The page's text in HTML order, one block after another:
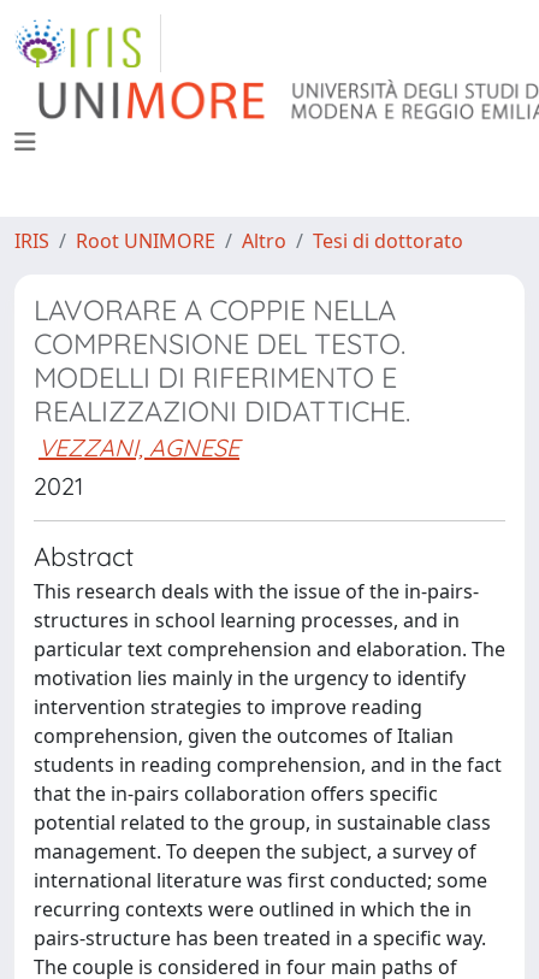
IRIS Root UNIMORE Altro Tesi di dottorato
LAVORARE A COPPIE NELLA
COMPRENSIONE DEL TESTO.
MODELLI DI RIFERIMENTO E
REALIZZAZIONI DIDATTICHE.
VEZZANI, AGNESE
2021
Abstract
This research deals with the issue of the in-pairs-
structures in school learning processes, and in
particular text comprehension and elaboration. The
motivation lies mainly in the urgency to identify
intervention strategies to improve reading
comprehension, given the outcomes of Italian
students in reading comprehension, and in the fact
that the in-pairs collaboration offers specific
potential related to the group, in sustainable class
management. To deepen the subject, a survey of
international literature was first conducted; some
recurring contexts were outlined in which the in
pairs-structure has been treated in a specific way.
The couple is considered in four main paths of